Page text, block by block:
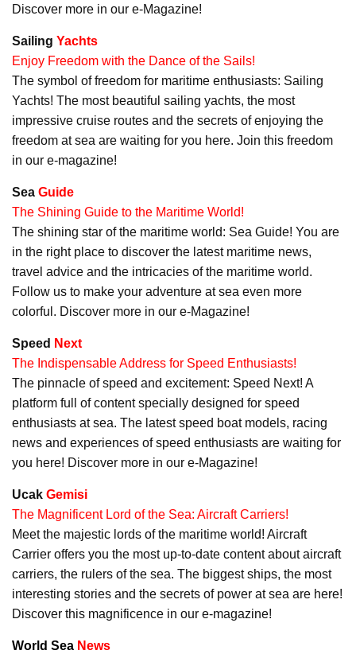
Discover more in our e-Magazine!
Sailing Yachts
Enjoy Freedom with the Dance of the Sails!
The symbol of freedom for maritime enthusiasts: Sailing
Yachts! The most beautiful sailing yachts, the most
impressive cruise routes and the secrets of enjoying the
freedom at sea are waiting for you here. Join this freedom
in our e-magazine!
Sea Guide
The Shining Guide to the Maritime World!
The shining star of the maritime world: Sea Guide! You are
in the right place to discover the latest maritime news,
travel advice and the intricacies of the maritime world.
Follow us to make your adventure at sea even more
colorful. Discover more in our e-Magazine!
Speed Next
The Indispensable Address for Speed Enthusiasts!
The pinnacle of speed and excitement: Speed Next! A
platform full of content specially designed for speed
enthusiasts at sea. The latest speed boat models, racing
news and experiences of speed enthusiasts are waiting for
you here! Discover more in our e-Magazine!
Ucak Gemisi
The Magnificent Lord of the Sea: Aircraft Carriers!
Meet the majestic lords of the maritime world! Aircraft
Carrier offers you the most up-to-date content about aircraft
carriers, the rulers of the sea. The biggest ships, the most
interesting stories and the secrets of power at sea are here!
Discover this magnificence in our e-magazine!
World Sea News